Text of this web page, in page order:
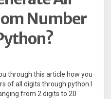
Number
through this article how you
of all digits through python.I
from 2 digits to 20